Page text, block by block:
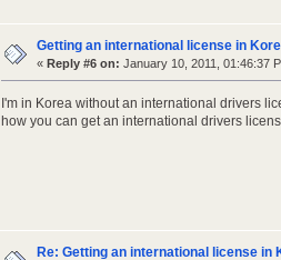
Getting an international license in
« Reply #6 on: January 10, 2011, 01:46:37
I'm in Korea without an international drivers
how you can get an international drivers
Re: Getting an international license in